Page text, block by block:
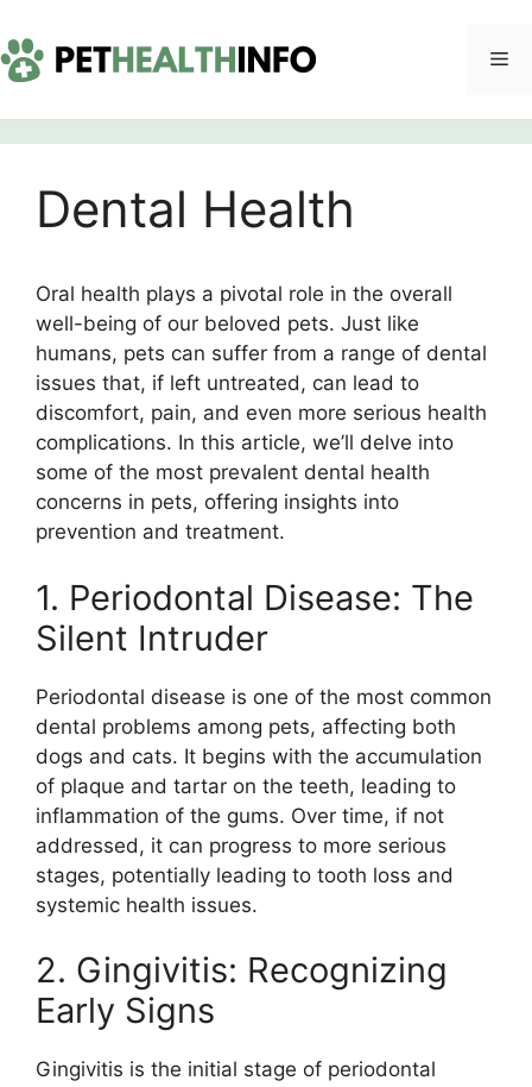
to
content
Dental Health
Oral health plays a pivotal role in the overall
well-being of our beloved pets. Just like
humans, pets can suffer from a range of dental
issues that, if left untreated, can lead to
discomfort, pain, and even more serious health
complications. In this article, we’ll delve into
some of the most prevalent dental health
concerns in pets, offering insights into
prevention and treatment.
1. Periodontal Disease: The
Silent Intruder
Periodontal disease is one of the most common
dental problems among pets, affecting both
dogs and cats. It begins with the accumulation
of plaque and tartar on the teeth, leading to
inflammation of the gums. Over time, if not
addressed, it can progress to more serious
stages, potentially leading to tooth loss and
systemic health issues.
2. Gingivitis: Recognizing
Early Signs
Gingivitis is the initial stage of periodontal